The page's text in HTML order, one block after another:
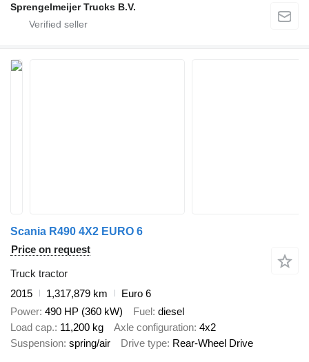
Sprengelmeijer Trucks B.V.
Scania R490 4X2 EURO 6
Price on request
Truck tractor
2015
1,317,879 km
Euro 6
Power 490 HP (360 kW) Fuel diesel
Load cap. 11,200 kg Axle configuration 4x2
Suspension spring/air Drive type Rear-Wheel Drive